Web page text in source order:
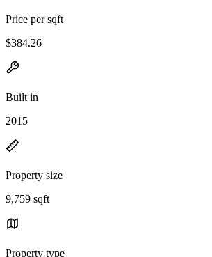
Price per sqft
$384.26
Built in
2015
Property size
9,759 sqft
Property type